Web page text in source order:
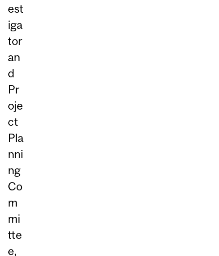
est
iga
tor
an
d
Pr
oje
ct
Pla
nni
ng
Co
m
mi
tte
e,